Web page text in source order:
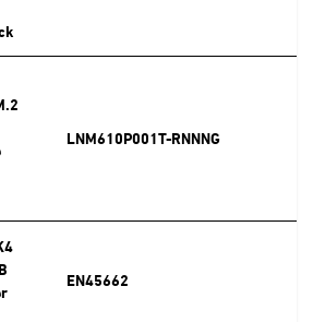
LNM610P001T-RNNNG
EN45662